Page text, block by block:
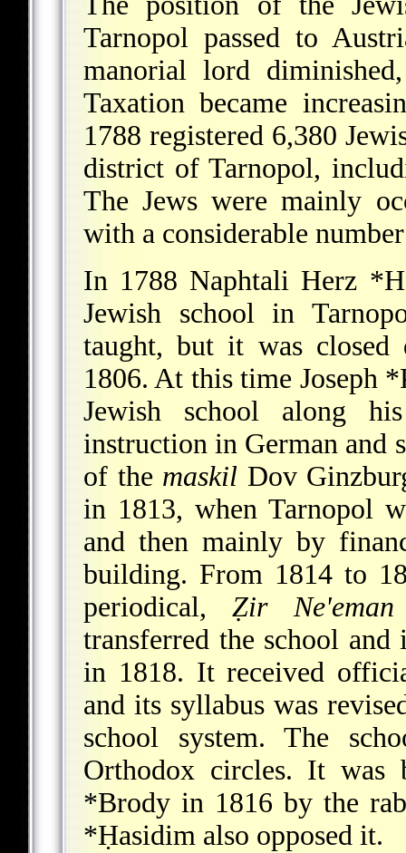
Tarnopol passed to
manorial lord
Taxation became
1788 registered 6,380
district of Tarnopol,
The Jews were mainly
with a considerable
In 1788 Naphtali Herz
Jewish school in
taught, but it was
1806. At this time Joseph
Jewish school along
instruction in German and
of the maskil Dov
in 1813, when Tarnopol
and then mainly by
building. From 1814 to
periodical,Ẓir Ne'eman
transferred the school
in 1818. It received
and its syllabus was
school system. The
Orthodox circles. It was
*Brody in 1816 by the
*Ḥasidim also opposed it.